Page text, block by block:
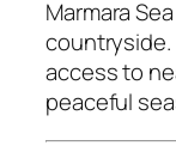
Marmara
countryside.
access to
peaceful